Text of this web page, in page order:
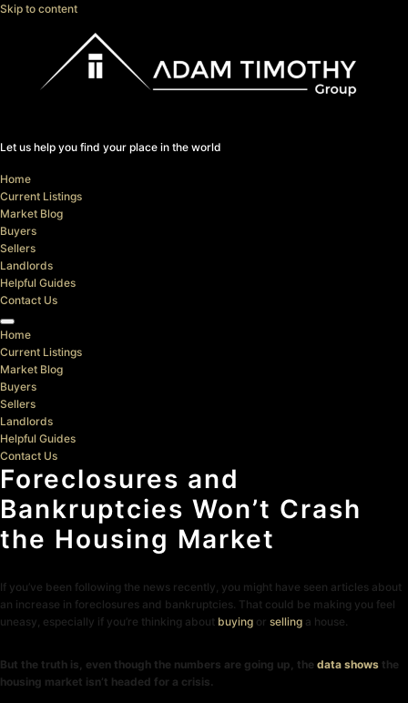
Skip to content
Let us help you find your place in the world
Home
Current Listings
Market Blog
Buyers
Sellers
Landlords
Helpful Guides
Contact Us
Home
Current Listings
Market Blog
Buyers
Sellers
Landlords
Helpful Guides
Contact Us
Foreclosures and
Bankruptcies Won’t Crash
the Housing Market
If you’ve been following the news recently, you might have seen articles about
an increase in foreclosures and bankruptcies. That could be making you feel
uneasy, especially if you’re thinking about buying or selling a house.
But the truth is, even though the numbers are going up, the data shows the
housing market isn’t headed for a crisis.